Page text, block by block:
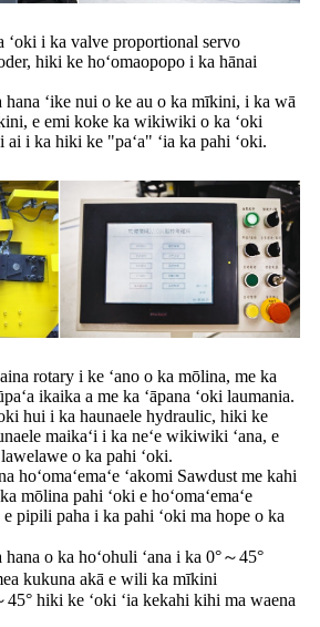
ʻoki i ka valve proportional servo
hiki ke hoʻomaopopo i ka hānai
ʻike nui o ke au o ka mīkini, i ka wā
e emi koke ka wikiwiki o ka ʻoki
ai i ka hiki ke "paʻa" ʻia ka pahi ʻoki.
rotary i ke ʻano o ka mōlina, me ka
ikaika a me ka ʻāpana ʻoki laumania.
hui i ka haunaele hydraulic, hiki ke
maikaʻi i ka neʻe wikiwiki ʻana, e
o ka pahi ʻoki.
hoʻomaʻemaʻe ʻakomi Sawdust me kahi
mōlina pahi ʻoki e hoʻomaʻemaʻe
e pipili paha i ka pahi ʻoki ma hope o ka
o ka hoʻohuli ʻana i ka 0°～45°
kukuna akā e wili ka mīkini
45° hiki ke ʻoki ʻia kekahi kihi ma waena